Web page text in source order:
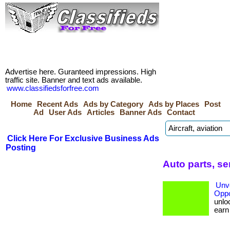
Advertise here. Guranteed impressions. High
traffic site. Banner and text ads available.
www.classifiedsforfree.com
Home
Recent Ads Ads by Category Ads by Places
Post
Ad
User Ads Articles Banner Ads Contact
Click Here For Exclusive Business Ads
Posting
Auto parts,